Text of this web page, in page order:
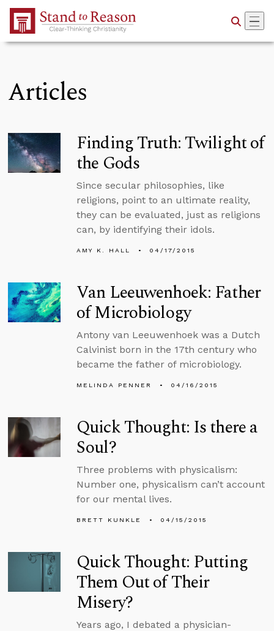
Skip to Main Content
Articles
Finding Truth: Twilight of
the Gods
Since secular philosophies, like
religions, point to an ultimate reality,
they can be evaluated, just as religions
can, by identifying their idols.
AMY K. HALL 04/17/2015
Van Leeuwenhoek: Father
of Microbiology
Antony van Leeuwenhoek was a Dutch
Calvinist born in the 17th century who
became the father of microbiology.
MELINDA PENNER 04/16/2015
Quick Thought: Is there a
Soul?
Three problems with physicalism:
Number one, physicalism can’t account
for our mental lives.
BRETT KUNKLE 04/15/2015
Quick Thought: Putting
Them Out of Their
Misery?
Years ago, I debated a physician-